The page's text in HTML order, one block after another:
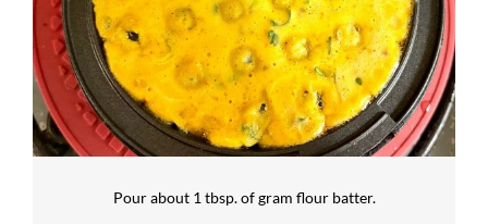
Pour about 1 tbsp. of gram flour batter.